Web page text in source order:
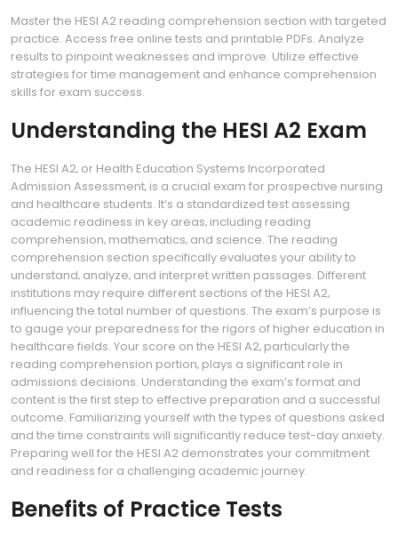
Master the HESI A2 reading comprehension section with targeted
practice. Access free online tests and printable PDFs. Analyze
results to pinpoint weaknesses and improve. Utilize effective
strategies for time management and enhance comprehension
skills for exam success.
Understanding the HESI A2 Exam
The HESI A2‚ or Health Education Systems Incorporated
Admission Assessment‚ is a crucial exam for prospective nursing
and healthcare students. It’s a standardized test assessing
academic readiness in key areas‚ including reading
comprehension‚ mathematics‚ and science. The reading
comprehension section specifically evaluates your ability to
understand‚ analyze‚ and interpret written passages. Different
institutions may require different sections of the HESI A2‚
influencing the total number of questions. The exam’s purpose is
to gauge your preparedness for the rigors of higher education in
healthcare fields. Your score on the HESI A2‚ particularly the
reading comprehension portion‚ plays a significant role in
admissions decisions. Understanding the exam’s format and
content is the first step to effective preparation and a successful
outcome. Familiarizing yourself with the types of questions asked
and the time constraints will significantly reduce test-day anxiety.
Preparing well for the HESI A2 demonstrates your commitment
and readiness for a challenging academic journey.
Benefits of Practice Tests